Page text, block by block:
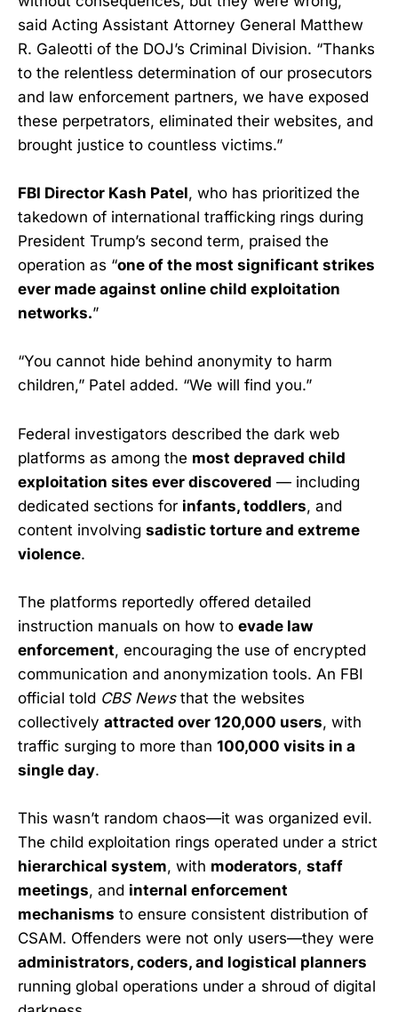
said Acting Assistant Attorney General Matthew
R. Galeotti of the DOJ’s Criminal Division. “Thanks
to the relentless determination of our prosecutors
and law enforcement partners, we have exposed
these perpetrators, eliminated their websites, and
brought justice to countless victims.”
FBI Director Kash Patel, who has prioritized the
takedown of international trafficking rings during
President Trump’s second term, praised the
operation as “one of the most significant strikes
ever made against online child exploitation
networks.”
“You cannot hide behind anonymity to harm
children,” Patel added. “We will find you.”
Federal investigators described the dark web
platforms as among the most depraved child
exploitation sites ever discovered — including
dedicated sections for infants, toddlers, and
content involving sadistic torture and extreme
violence.
The platforms reportedly offered detailed
instruction manuals on how to evade law
enforcement, encouraging the use of encrypted
communication and anonymization tools. An FBI
official told CBS Newsthat the websites
collectively attracted over 120,000 users, with
traffic surging to more than 100,000 visits in a
single day.
This wasn’t random chaos—it was organized evil.
The child exploitation rings operated under a strict
hierarchical system, with moderators, staff
meetings, and internal enforcement
mechanisms to ensure consistent distribution of
CSAM. Offenders were not only users—they were
administrators, coders, and logistical planners
running global operations under a shroud of digital